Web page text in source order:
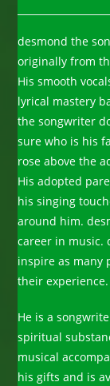
desmond the
originally from
His smooth
lyrical mastery
the songwriter
sure who is his
rose above the
His adopted
his singing
around him.
career in music.
inspire as many
their experience.
He is a
spiritual
musical
his gifts and is